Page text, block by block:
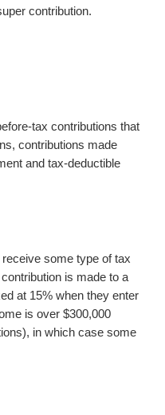
contribution.
tax contributions that
contributions made
and tax-deductible
some type of tax
is made to a
at 15% when they enter
is over $300,000
in which case some